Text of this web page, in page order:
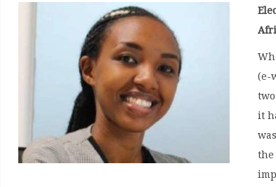
(e-
it
the